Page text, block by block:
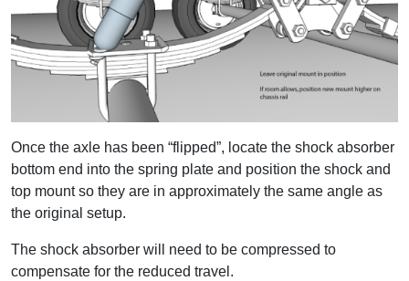
Once the axle has been “flipped”, locate the shock absorber
bottom end into the spring plate and position the shock and
top mount so they are in approximately the same angle as
the original setup.
The shock absorber will need to be compressed to
compensate for the reduced travel.